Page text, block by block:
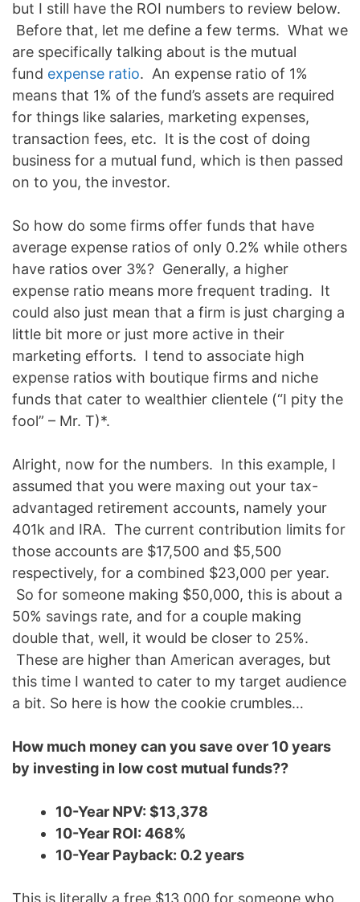
but I still have the ROI numbers to review below.
Before that, let me define a few terms. What we
are specifically talking about is the mutual
fund expense ratio. An expense ratio of 1%
means that 1% of the fund’s assets are required
for things like salaries, marketing expenses,
transaction fees, etc. It is the cost of doing
business for a mutual fund, which is then passed
on to you, the investor.
So how do some firms offer funds that have
average expense ratios of only 0.2% while others
have ratios over 3%? Generally, a higher
expense ratio means more frequent trading. It
could also just mean that a firm is just charging a
little bit more or just more active in their
marketing efforts. I tend to associate high
expense ratios with boutique firms and niche
funds that cater to wealthier clientele (“I pity the
fool” – Mr. T)*.
Alright, now for the numbers. In this example, I
assumed that you were maxing out your tax-
advantaged retirement accounts, namely your
401k and IRA. The current contribution limits for
those accounts are $17,500 and $5,500
respectively, for a combined $23,000 per year.
So for someone making $50,000, this is about a
50% savings rate, and for a couple making
double that, well, it would be closer to 25%.
These are higher than American averages, but
this time I wanted to cater to my target audience
a bit. So here is how the cookie crumbles…
How much money can you save over 10 years
by investing in low cost mutual funds??
10-Year NPV: $13,378
10-Year ROI: 468%
10-Year Payback: 0.2 years
This is literally a free $13,000 for someone who